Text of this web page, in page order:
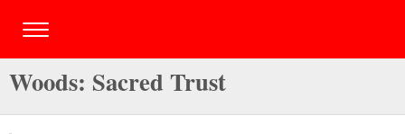
Woods: Sacred Trust